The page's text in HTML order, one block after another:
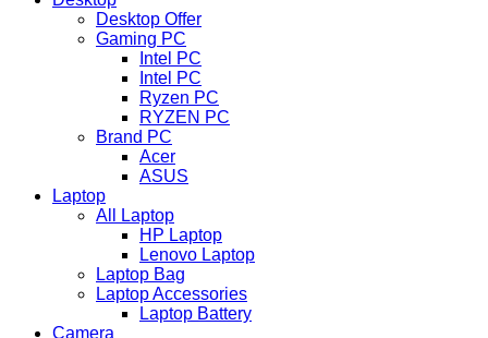
Desktop Offer
Gaming PC
Intel PC
Intel PC
Ryzen PC
RYZEN PC
Brand PC
Acer
ASUS
Laptop
All Laptop
HP Laptop
Lenovo Laptop
Laptop Bag
Laptop Accessories
Laptop Battery
Camera